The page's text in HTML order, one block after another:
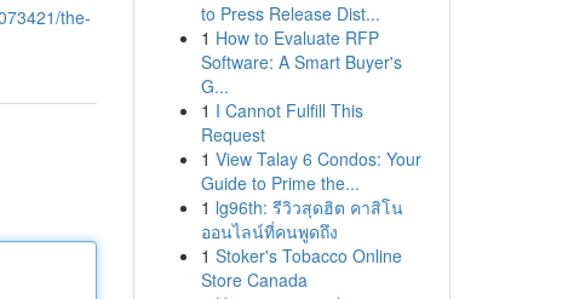
the-
to Press Release Dist...
1 How to Evaluate RFP
Software: A Smart Buyer's
G...
1 I Cannot Fulfill This
Request
1 View Talay 6 Condos: Your
Guide to Prime the...
1 lg96th: รีวิวสุดฮิต คาสิโน
ออนไลน์ที่คนพูดถึง
1 Stoker's Tobacco Online
Store Canada